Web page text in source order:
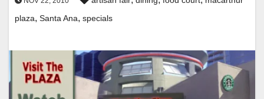
plaza, Santa Ana, specials